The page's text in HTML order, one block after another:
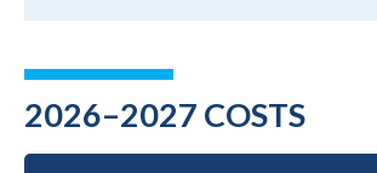
2026–2027 COSTS